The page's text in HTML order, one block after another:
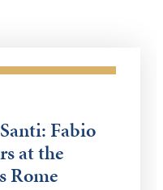
Fabio
at the
Rome